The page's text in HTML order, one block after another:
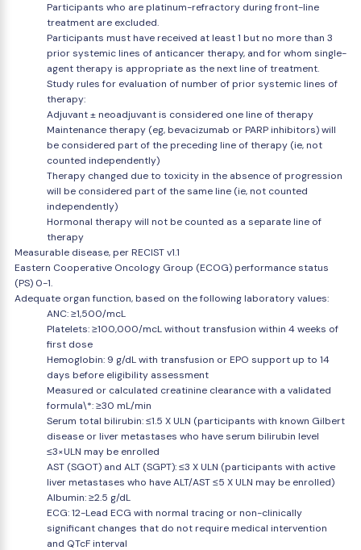
Participants who are platinum-refractory during front-line
treatment are excluded.
Participants must have received at least 1 but no more than 3
prior systemic lines of anticancer therapy, and for whom single-
agent therapy is appropriate as the next line of treatment.
Study rules for evaluation of number of prior systemic lines of
therapy:
Adjuvant ± neoadjuvant is considered one line of therapy
Maintenance therapy (eg, bevacizumab or PARP inhibitors) will
be considered part of the preceding line of therapy (ie, not
counted independently)
Therapy changed due to toxicity in the absence of progression
will be considered part of the same line (ie, not counted
independently)
Hormonal therapy will not be counted as a separate line of
therapy
Measurable disease, per RECIST v1.1
Eastern Cooperative Oncology Group (ECOG) performance status
(PS) 0-1.
Adequate organ function, based on the following laboratory values:
ANC: ≥1,500/mcL
Platelets: ≥100,000/mcL without transfusion within 4 weeks of
first dose
Hemoglobin: 9 g/dL with transfusion or EPO support up to 14
days before eligibility assessment
Measured or calculated creatinine clearance with a validated
formula\*: ≥30 mL/min
Serum total bilirubin: ≤1.5 X ULN (participants with known Gilbert
disease or liver metastases who have serum bilirubin level
≤3×ULN may be enrolled
AST (SGOT) and ALT (SGPT): ≤3 X ULN (participants with active
liver metastases who have ALT/AST ≤5 X ULN may be enrolled)
Albumin: ≥2.5 g/dL
ECG: 12-Lead ECG with normal tracing or non-clinically
significant changes that do not require medical intervention
and QTcF interval